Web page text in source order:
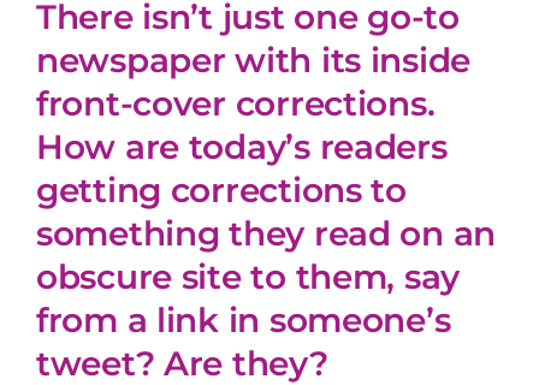
There isn’t just one go-to
newspaper with its inside
front-cover corrections.
How are today’s readers
getting corrections to
something they read on an
obscure site to them, say
from a link in someone’s
tweet? Are they?